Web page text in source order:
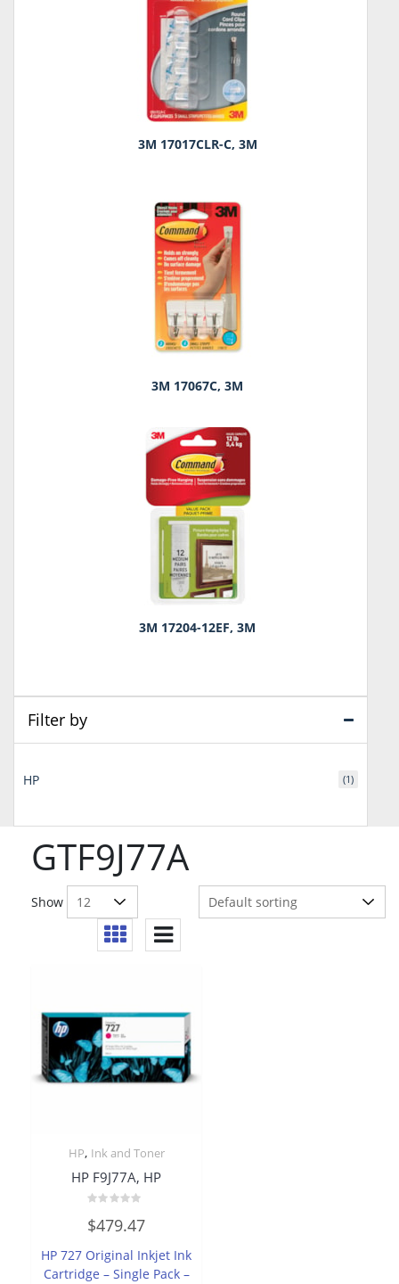
GTF9J77A
Show
HP, Ink and Toner
HP F9J77A, HP
0
out
5
$479.47
HP 727 Original Inkjet Ink
Cartridge – Single Pack –
3M 17017CLR-C, 3M
3M 17067C, 3M
3M 17204-12EF, 3M
Filter by
HP (1)